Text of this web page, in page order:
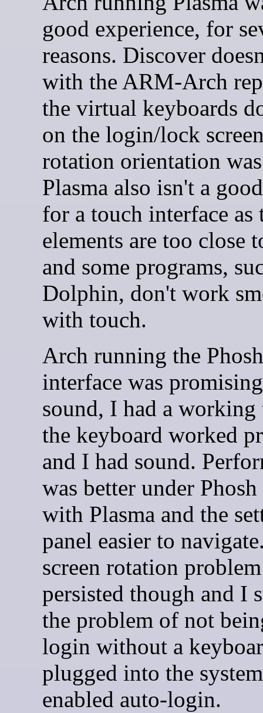
good experience, for
reasons. Discover
with the ARM-Arch
the virtual keyboards
on the login/lock
rotation orientation
Plasma also isn't a
for a touch interface as
elements are too close
and some programs,
Dolphin, don't work
with touch.
Arch running the Phosh
interface was
sound, I had a
the keyboard worked
and I had sound.
was better under
with Plasma and the
panel easier to
screen rotation problem
persisted though and I
the problem of not
login without a
plugged into the
enabled auto-login.